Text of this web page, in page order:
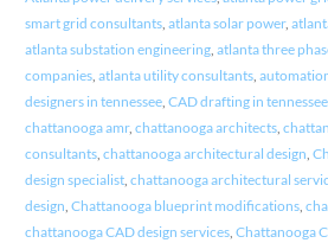
smart grid consultants, atlanta solar power,
atlanta substation engineering, atlanta three
companies, atlanta utility consultants,
designers in tennessee, CAD drafting in tennessee
chattanooga amr, chattanooga architects,
consultants, chattanooga architectural design,
design specialist, chattanooga architectural
design, Chattanooga blueprint modifications,
chattanooga CAD design services, Chattanooga